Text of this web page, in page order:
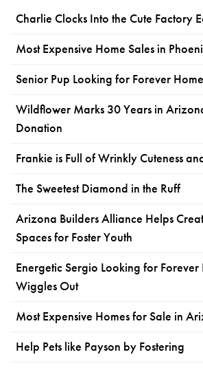
Charlie Clocks Into the Cute Factory
Most Expensive Home Sales in
Senior Pup Looking for Forever Home
Wildflower Marks 30 Years in
Donation
Frankie is Full of Wrinkly Cuteness
The Sweetest Diamond in the Ruff
Arizona Builders Alliance Helps
Spaces for Foster Youth
Energetic Sergio Looking for Forever
Wiggles Out
Most Expensive Homes for Sale in
Help Pets like Payson by Fostering